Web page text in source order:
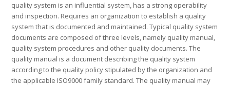
quality system is an influential system, has a strong operability
and inspection. Requires an organization to establish a quality
system that is documented and maintained. Typical quality system
documents are composed of three levels, namely quality manual,
quality system procedures and other quality documents. The
quality manual is a document describing the quality system
according to the quality policy stipulated by the organization and
the applicable ISO9000 family standard. The quality manual may